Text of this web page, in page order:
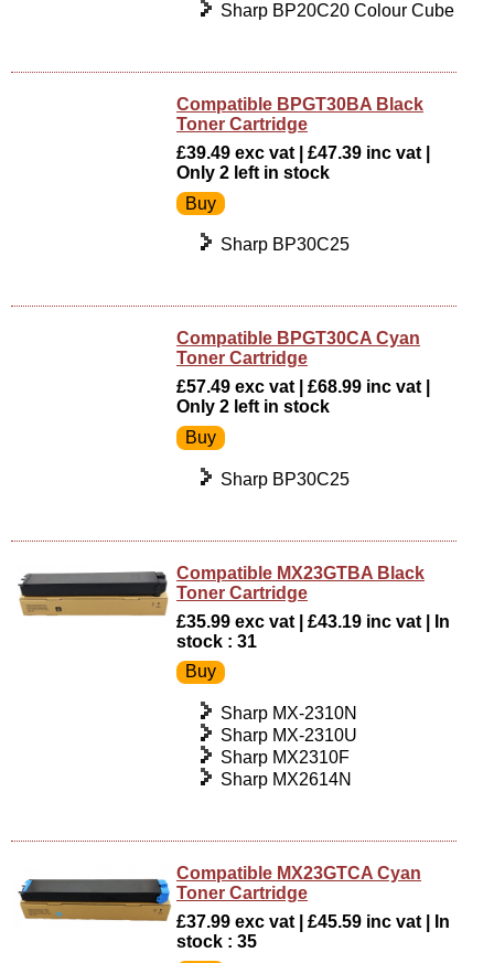
Sharp BP20C20 Colour Cube
Compatible BPGT30BA Black
Toner Cartridge
£39.49 exc vat | £47.39 inc vat |
Only 2 left in stock
Sharp BP30C25
Compatible BPGT30CA Cyan
Toner Cartridge
£57.49 exc vat | £68.99 inc vat |
Only 2 left in stock
Sharp BP30C25
Compatible MX23GTBA Black
Toner Cartridge
£35.99 exc vat | £43.19 inc vat | In
stock : 31
Sharp MX-2310N
Sharp MX-2310U
Sharp MX2310F
Sharp MX2614N
Compatible MX23GTCA Cyan
Toner Cartridge
£37.99 exc vat | £45.59 inc vat | In
stock : 35